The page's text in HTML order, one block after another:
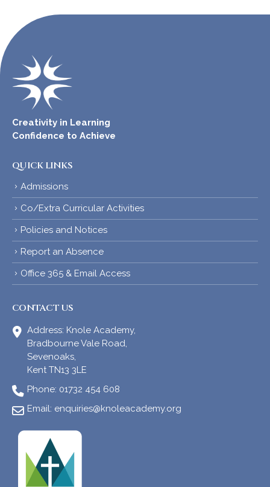
Creativity in Learning
Confidence to Achieve
QUICK LINKS
Admissions
Co/Extra Curricular Activities
Policies and Notices
Report an Absence
Office 365 & Email Access
CONTACT US
Address: Knole Academy,
Bradbourne Vale Road,
Sevenoaks,
Kent TN13 3LE
Phone: 01732 454 608
Email: enquiries@knoleacademy.org